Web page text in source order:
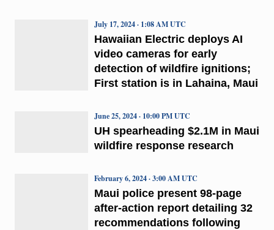
Hawaiian Electric deploys AI
video cameras for early
detection of wildfire ignitions;
First station is in Lahaina, Maui
July 17, 2024 · 1:08 AM UTC
UH spearheading $2.1M in Maui
wildfire response research
June 25, 2024 · 10:00 PM UTC
Maui police present 98-page
after-action report detailing 32
recommendations following
February 6, 2024 · 3:00 AM UTC